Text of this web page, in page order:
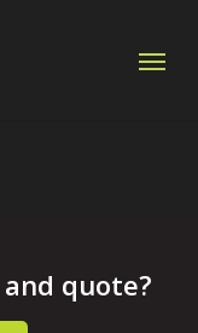
Menu
quote?